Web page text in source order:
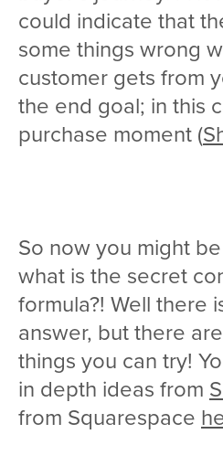
could indicate that
some things wrong
customer gets from
the end goal; in this
purchase moment (
So now you might
what is the secret
formula?! Well there
answer, but there
things you can try!
in depth ideas from
from Squarespace